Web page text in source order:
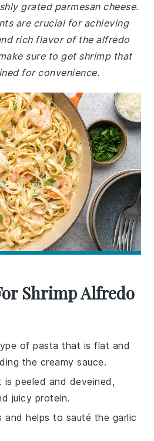
grated parmesan cheese.
are crucial for achieving
rich flavor of the alfredo
sure to get shrimp that
for convenience.
Shrimp Alfredo
of pasta that is flat and
the creamy sauce.
peeled and deveined,
juicy protein.
and helps to sauté the garlic